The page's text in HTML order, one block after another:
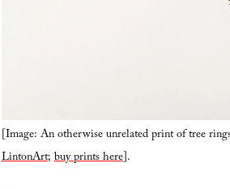
[Image: An otherwise unrelated print of tree
LintonArt;buy prints here].